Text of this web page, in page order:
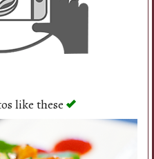
like these